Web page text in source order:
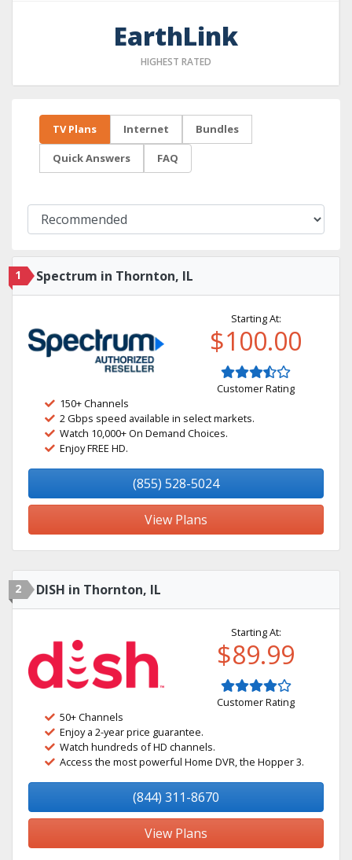
EarthLink
HIGHEST RATED
TV Plans Internet Bundles
Quick Answers FAQ
1 Spectrum in Thornton, IL
Starting At:
$100.00
Customer Rating
150+ Channels
2 Gbps speed available in select markets.
Watch 10,000+ On Demand Choices.
Enjoy FREE HD.
(855) 528-5024
View Plans
2 DISH in Thornton, IL
Starting At:
$89.99
Customer Rating
50+ Channels
Enjoy a 2-year price guarantee.
Watch hundreds of HD channels.
Access the most powerful Home DVR, the Hopper 3.
(844) 311-8670
View Plans